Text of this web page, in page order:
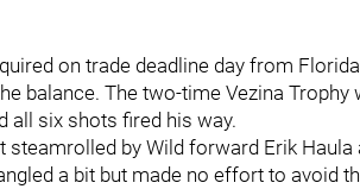
on trade deadline day from
balance. The two-time Vezina Trophy
all six shots fired his way.
steamrolled by Wild forward Erik Haula
a bit but made no effort to avoid